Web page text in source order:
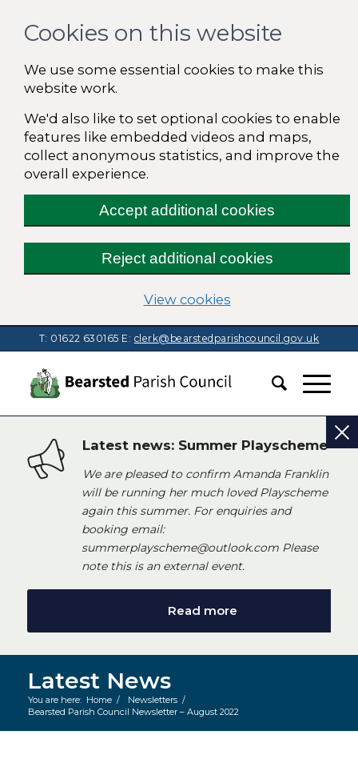
Cookies on this website
We use some essential cookies to make this
website work.
We'd also like to set optional cookies to enable
features like embedded videos and maps,
collect anonymous statistics, and improve the
overall experience.
Accept additional cookies
Reject additional cookies
View cookies(change your
T: 01622 630165 E: clerk@bearstedparishcouncil.gov.uk
Latest news: Summer Playscheme
We are pleased to confirm Amanda Franklin
will be running her much loved Playscheme
again this summer. For enquiries and
booking email:
summerplayscheme@outlook.com Please
note this is an external event.
Read more
Latest News
You are here: Home / Newsletters /
Bearsted Parish Council Newsletter – August 2022